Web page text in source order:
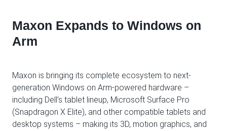
Maxon Expands to Windows on
Arm
Maxon is bringing its complete ecosystem to next-
generation Windows on Arm-powered hardware –
including Dell’s tablet lineup, Microsoft Surface Pro
(Snapdragon X Elite), and other compatible tablets and
desktop systems – making its 3D, motion graphics, and